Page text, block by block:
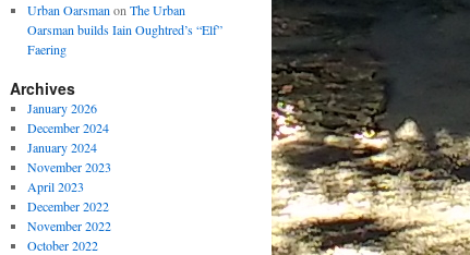
Urban Oarsman on The Urban
Oarsman builds Iain Oughtred’s “Elf”
Faering
Archives
January 2026
December 2024
January 2024
November 2023
April 2023
December 2022
November 2022
October 2022